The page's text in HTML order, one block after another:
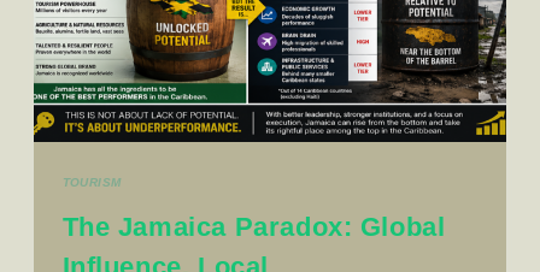
TOURISM
The Jamaica Paradox: Global